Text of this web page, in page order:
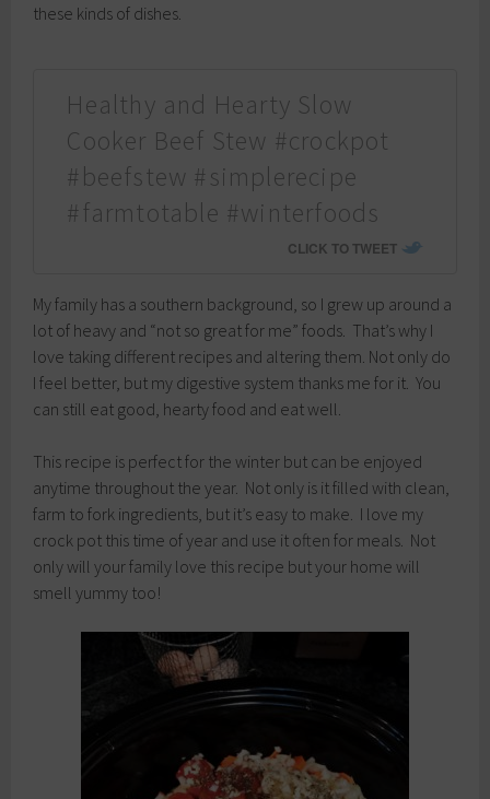
these kinds of dishes.
Healthy and Hearty Slow
Cooker Beef Stew #crockpot
#beefstew #simplerecipe
#farmtotable #winterfoods
CLICK TO TWEET
My family has a southern background, so I grew up around a
lot of heavy and “not so great for me” foods. That’s why I
love taking different recipes and altering them. Not only do
I feel better, but my digestive system thanks me for it. You
can still eat good, hearty food and eat well.
This recipe is perfect for the winter but can be enjoyed
anytime throughout the year. Not only is it filled with clean,
farm to fork ingredients, but it’s easy to make. I love my
crock pot this time of year and use it often for meals. Not
only will your family love this recipe but your home will
smell yummy too!